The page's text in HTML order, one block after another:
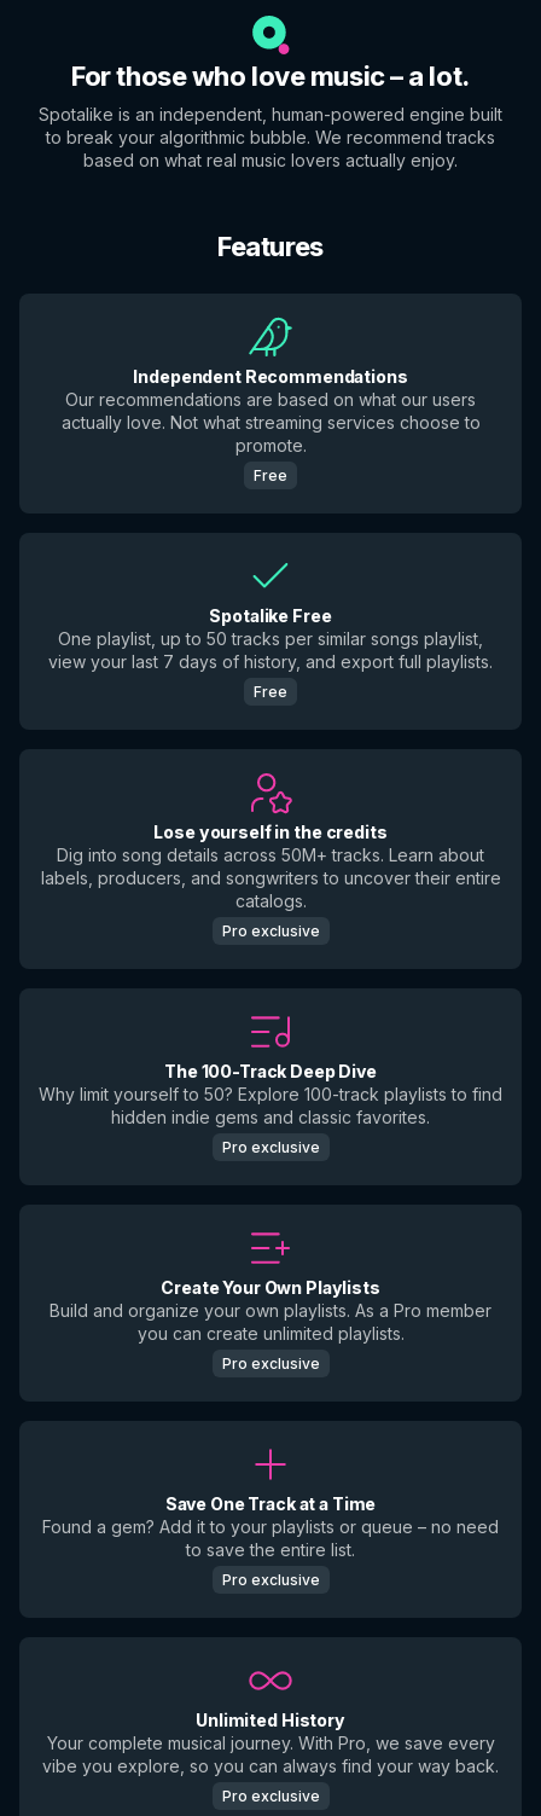
For those who love music – a lot.
Spotalike is an independent, human-powered engine built
to break your algorithmic bubble. We recommend tracks
based on what real music lovers actually enjoy.
Features
Independent Recommendations
Our recommendations are based on what our users
actually love. Not what streaming services choose to
promote.
Free
Spotalike Free
One playlist, up to 50 tracks per similar songs playlist,
view your last 7 days of history, and export full playlists.
Free
Lose yourself in the credits
Dig into song details across 50M+ tracks. Learn about
labels, producers, and songwriters to uncover their entire
catalogs.
Pro exclusive
The 100-Track Deep Dive
Why limit yourself to 50? Explore 100-track playlists to find
hidden indie gems and classic favorites.
Pro exclusive
Create Your Own Playlists
Build and organize your own playlists. As a Pro member
you can create unlimited playlists.
Pro exclusive
Save One Track at a Time
Found a gem? Add it to your playlists or queue – no need
to save the entire list.
Pro exclusive
Unlimited History
Your complete musical journey. With Pro, we save every
vibe you explore, so you can always find your way back.
Pro exclusive